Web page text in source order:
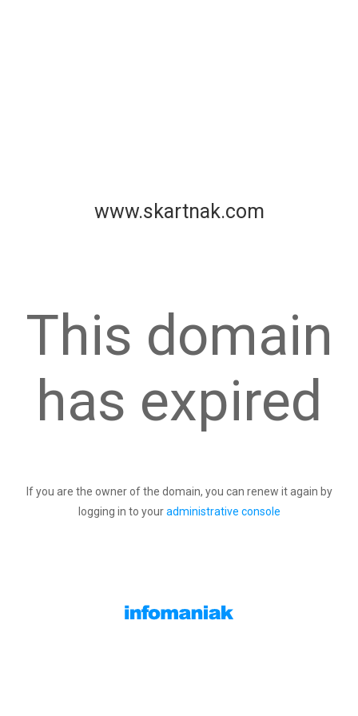
www.skartnak.com
This domain
has expired
If you are the owner of the domain, you can renew it again by
logging in to youradministrative console